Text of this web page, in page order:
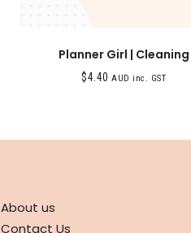
Planner Girl | Cleaning
$4.40 AUD inc. GST
About us
Contact Us